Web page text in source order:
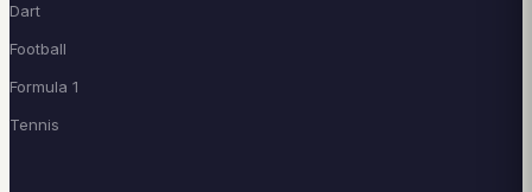
Dart
Football
Formula 1
Tennis